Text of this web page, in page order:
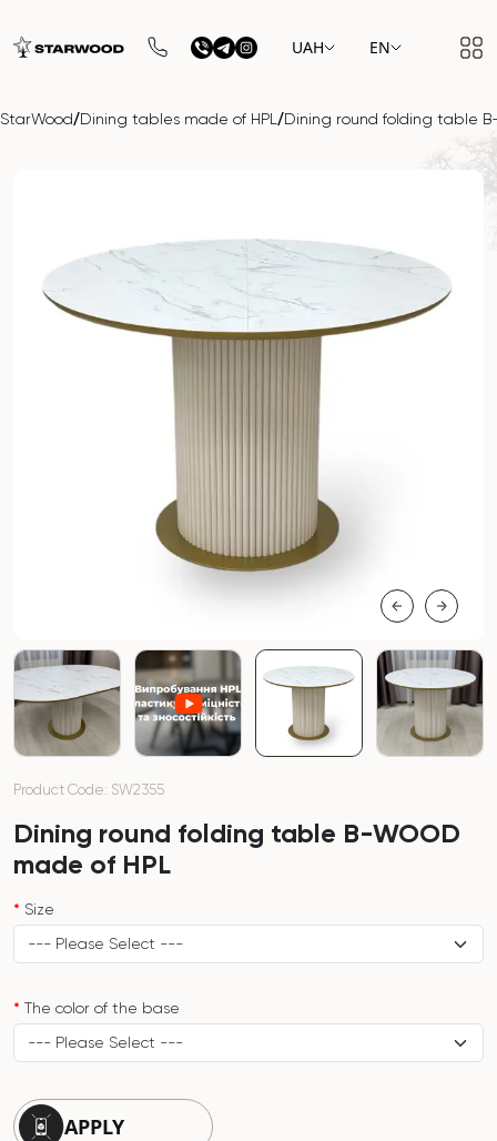
UAH EN
StarWood/Dining tables made of HPL /Dining round folding table
Product Code: SW2355
Dining round folding table B-WOOD
made of HPL
Size
The color of the base
APPLY